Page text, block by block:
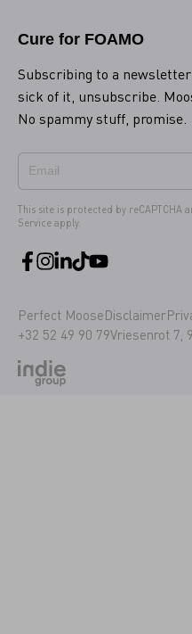
Cure for FOAMO
Subscribing to a
sick of it, unsubscribe.
No spammy stuff, promise.
This site is protected by reCAPTCHA
Service apply.
Perfect MooseDisclaimer
+32 52 49 90 79Vriesenrot 7,